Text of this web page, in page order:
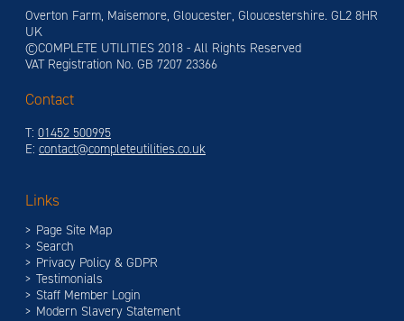
Overton Farm, Maisemore, Gloucester, Gloucestershire. GL2 8HR
UK
©COMPLETE UTILITIES 2018 - All Rights Reserved
VAT Registration No. GB 7207 23366
Contact
T: 01452 500995
E: contact@completeutilities.co.uk
Links
Page Site Map
Search
Privacy Policy & GDPR
Testimonials
Staff Member Login
Modern Slavery Statement